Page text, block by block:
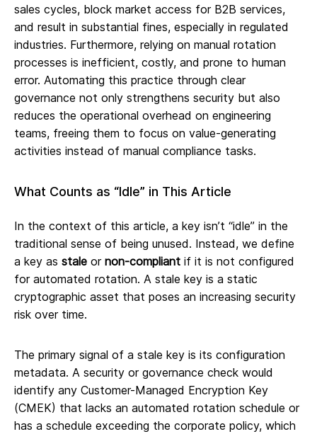
sales cycles, block market access for B2B services,
and result in substantial fines, especially in regulated
industries. Furthermore, relying on manual rotation
processes is inefficient, costly, and prone to human
error. Automating this practice through clear
governance not only strengthens security but also
reduces the operational overhead on engineering
teams, freeing them to focus on value-generating
activities instead of manual compliance tasks.
What Counts as “Idle” in This Article
In the context of this article, a key isn’t “idle” in the
traditional sense of being unused. Instead, we define
a key as stale or non-compliant if it is not configured
for automated rotation. A stale key is a static
cryptographic asset that poses an increasing security
risk over time.
The primary signal of a stale key is its configuration
metadata. A security or governance check would
identify any Customer-Managed Encryption Key
(CMEK) that lacks an automated rotation schedule or
has a schedule exceeding the corporate policy, which